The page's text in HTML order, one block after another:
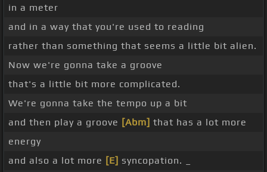
in a meter
and in a way that you're used to reading
rather than something that seems a little bit alien.
Now we're gonna take a groove
that's a little bit more complicated.
We're gonna take the tempo up a bit
and then play a groove [Abm] that has a lot more
energy
and also a lot more [E] syncopation. _